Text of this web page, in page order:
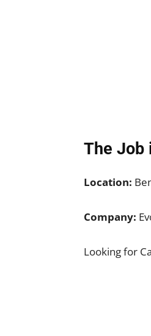
The Job
Location:
Company:
Looking for